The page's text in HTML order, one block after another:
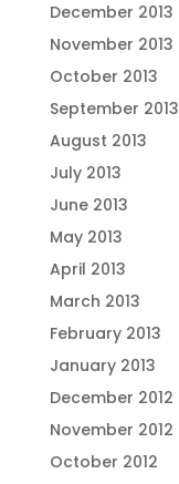
December 2013
November 2013
October 2013
September 2013
August 2013
July 2013
June 2013
May 2013
April 2013
March 2013
February 2013
January 2013
December 2012
November 2012
October 2012